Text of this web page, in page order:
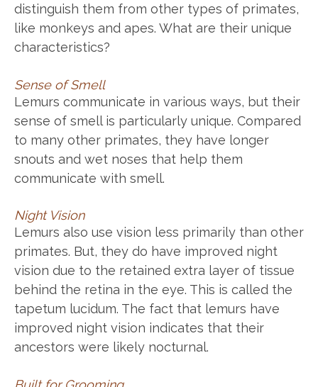
distinguish them from other types of primates,
like monkeys and apes. What are their unique
characteristics?
Sense of Smell
Lemurs communicate in various ways, but their
sense of smell is particularly unique. Compared
to many other primates, they have longer
snouts and wet noses that help them
communicate with smell.
Night Vision
Lemurs also use vision less primarily than other
primates. But, they do have improved night
vision due to the retained extra layer of tissue
behind the retina in the eye. This is called the
tapetum lucidum. The fact that lemurs have
improved night vision indicates that their
ancestors were likely nocturnal.